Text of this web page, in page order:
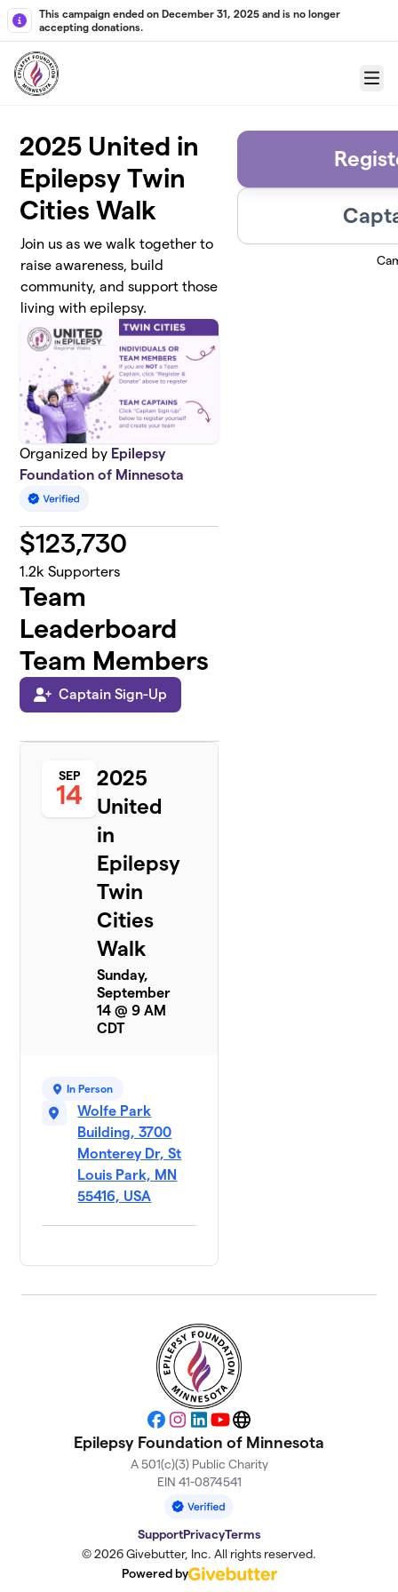
Skip to main content
This campaign ended on December 31, 2025 and is no longer
accepting donations.
Menu
2025 United in
Epilepsy Twin
Cities Walk
Join us as we walk together to
raise awareness, build
community, and support those
living with epilepsy.
Organized by Epilepsy
Foundation of Minnesota
$123,730
1.2k Supporters
Team
Leaderboard
Team Members
Captain Sign-Up
SEP
14
2025
United
in
Epilepsy
Twin
Cities
Walk
Sunday,
September
14 @ 9 AM
CDT
In Person
Wolfe Park
Building, 3700
Monterey Dr, St
Louis Park, MN
55416, USA
Facebook
Instagram
LinkedIn
YouTubeWebsite
Epilepsy Foundation of Minnesota
A 501(c)(3) Public Charity
EIN 41-0874541
SupportPrivacyTerms
© 2026 Givebutter, Inc. All rights reserved.
Powered by